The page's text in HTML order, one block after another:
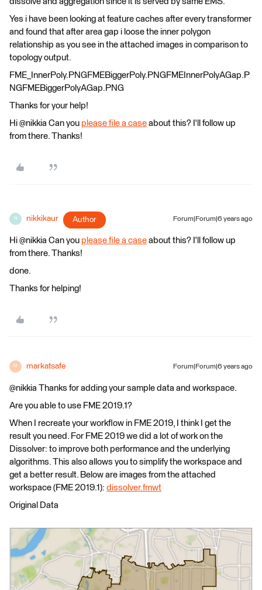
Yes i have been looking at feature caches after every transformer
and found that after area gap i loose the inner polygon
relationship as you see in the attached images in comparison to
topology output.
FME_InnerPoly.PNGFMEBiggerPoly.PNGFMEInnerPolyAGap.P
NGFMEBiggerPolyAGap.PNG
Thanks for your help!
Hi @nikkia Can you please file a case about this? I'll follow up
from there. Thanks!
N nikkikaur Author Forum|Forum|6 years ago
Hi @nikkia Can you please file a case about this? I'll follow up
from there. Thanks!
done.
Thanks for helping!
M markatsafe Forum|Forum|6 years ago
@nikkia Thanks for adding your sample data and workspace.
Are you able to use FME 2019.1?
When I recreate your workflow in FME 2019, I think I get the
result you need. For FME 2019 we did a lot of work on the
Dissolver: to improve both performance and the underlying
algorithms. This also allows you to simplify the workspace and
get a better result. Below are images from the attached
workspace (FME 2019.1): dissolver.fmwt
Original Data